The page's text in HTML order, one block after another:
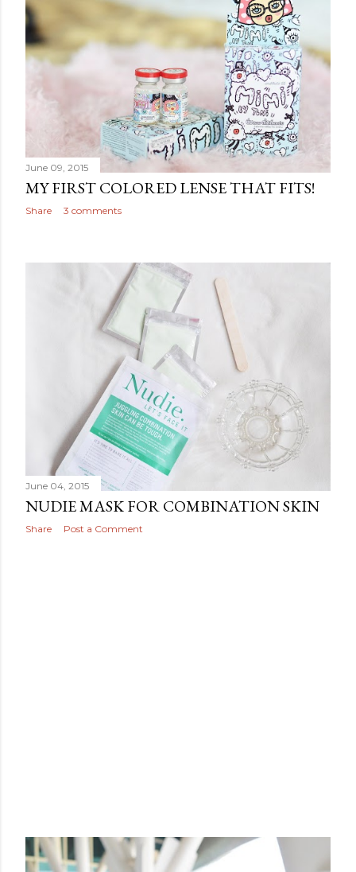
June 09, 2015
MY FIRST COLORED LENSE THAT FITS!
Share 3 comments
June 04, 2015
NUDIE MASK FOR COMBINATION SKIN
Share Post a Comment